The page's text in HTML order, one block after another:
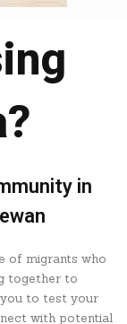
in
of migrants who
together to
to test your
with potential